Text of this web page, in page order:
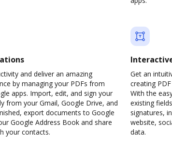
and deliver an amazing
by managing your PDFs from
apps. Import, edit, and sign your
from your Gmail, Google Drive, and
export documents to Google
Google Address Book and share
your contacts.
Get an
creating
With the
existing
signatures,
website,
data.